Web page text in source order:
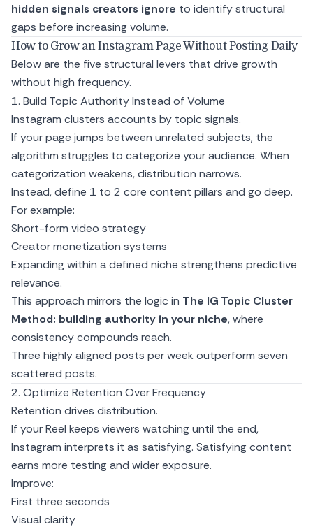
hidden signals creators ignore to identify structural
gaps before increasing volume.
How to Grow an Instagram Page Without Posting Daily
Below are the five structural levers that drive growth
without high frequency.
1. Build Topic Authority Instead of Volume
Instagram clusters accounts by topic signals.
If your page jumps between unrelated subjects, the
algorithm struggles to categorize your audience. When
categorization weakens, distribution narrows.
Instead, define 1 to 2 core content pillars and go deep.
For example:
Short-form video strategy
Creator monetization systems
Expanding within a defined niche strengthens predictive
relevance.
This approach mirrors the logic in The IG Topic Cluster
Method: building authority in your niche, where
consistency compounds reach.
Three highly aligned posts per week outperform seven
scattered posts.
2. Optimize Retention Over Frequency
Retention drives distribution.
If your Reel keeps viewers watching until the end,
Instagram interprets it as satisfying. Satisfying content
earns more testing and wider exposure.
Improve:
First three seconds
Visual clarity